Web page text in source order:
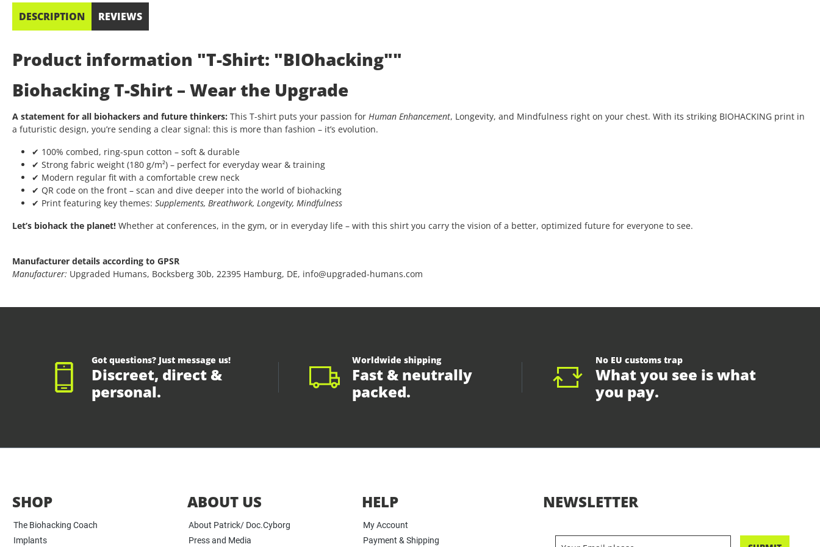
DESCRIPTION REVIEWS
Product information "T-Shirt: "BIOhacking""
Biohacking T-Shirt – Wear the Upgrade
A statement for all biohackers and future thinkers: This T-shirt puts your passion for Human Enhancement, Longevity, and Mindfulness right on your chest. With its striking BIOHACKING print in
a futuristic design, you’re sending a clear signal: this is more than fashion – it’s evolution.
✔ 100% combed, ring-spun cotton – soft & durable
✔ Strong fabric weight (180 g/m²) – perfect for everyday wear & training
✔ Modern regular fit with a comfortable crew neck
✔ QR code on the front – scan and dive deeper into the world of biohacking
✔ Print featuring key themes: Supplements, Breathwork, Longevity, Mindfulness
Let’s biohack the planet! Whether at conferences, in the gym, or in everyday life – with this shirt you carry the vision of a better, optimized future for everyone to see.
Manufacturer details according to GPSR
Manufacturer: Upgraded Humans, Bocksberg 30b, 22395 Hamburg, DE, info@upgraded-humans.com
Got questions? Just message us!
Discreet, direct &
personal.
Worldwide shipping
Fast & neutrally
packed.
No EU customs trap
What you see is what
you pay.
SHOP
The Biohacking Coach
Implants
ABOUT US
About Patrick/ Doc.Cyborg
Press and Media
HELP
My Account
Payment & Shipping
NEWSLETTER